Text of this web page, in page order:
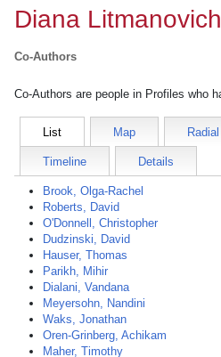
Diana
Co-Authors
Co-Authors are people in Profiles who
List Map Radial
Timeline Details
Brook, Olga-Rachel
Roberts, David
O'Donnell, Christopher
Dudzinski, David
Hauser, Thomas
Parikh, Mihir
Dialani, Vandana
Meyersohn, Nandini
Waks, Jonathan
Oren-Grinberg, Achikam
Maher, Timothy